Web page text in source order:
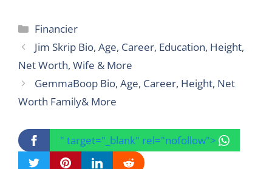
Categories
Financier
Jim Skrip Bio, Age, Career, Education, Height,
Net Worth, Wife & More
GemmaBoop Bio, Age, Career, Height, Net
Worth Family& More
" target="_blank" rel="nofollow">